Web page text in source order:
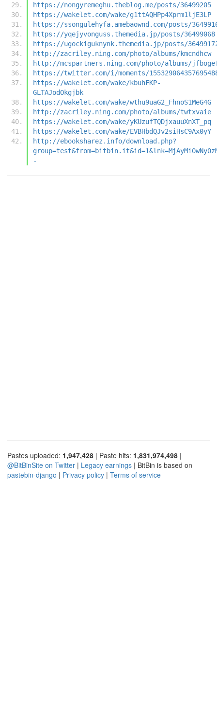
https://nongyremeghu.theblog.me/posts/36499205
https://wakelet.com/wake/g1ttAQHPp4Xprm1ljE3LP
https://ssongulehyfa.amebaownd.com/posts/
https://yqejyvonguss.themedia.jp/posts/36499068
https://ugockiguknynk.themedia.jp/posts/
http://zacriley.ning.com/photo/albums/kmcndhcw
http://mcspartners.ning.com/photo/albums/
https://twitter.com/i/moments/
https://wakelet.com/wake/kbuhFKP-
GLTAJodOkgjbk
https://wakelet.com/wake/wthu9uaG2_FhnoS1MeG4G
http://zacriley.ning.com/photo/albums/twtxvaie
https://wakelet.com/wake/yKUzufTQDjxauuXnXT_pq
https://wakelet.com/wake/EVBHbdQJv2siHsC9Ax0yY
http://ebooksharez.info/download.php?
-
Pastes uploaded: 1,947,428 | Paste hits: 1,831,974,498 |
@BitBinSite on Twitter | Legacy earnings | BitBin is based on
pastebin-django | Privacy policy | Terms of service